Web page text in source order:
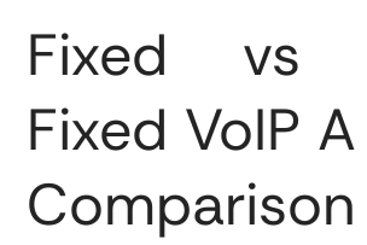
Fixed vs
Fixed VoIP
Comparison